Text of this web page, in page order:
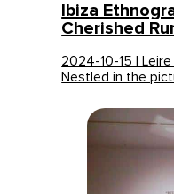
Ibiza
Cherished
2024-10-15 |
Nestled in the